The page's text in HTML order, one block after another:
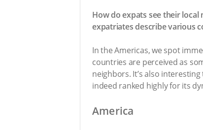
How do expats see their
expatriates describe various
In the Americas, we spot
countries are perceived as
neighbors. It’s also
indeed ranked highly for its
America